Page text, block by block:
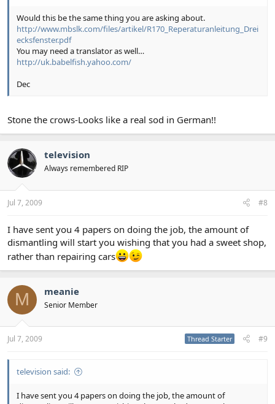
Would this be the same thing you are asking about.
http://www.mbslk.com/files/artikel/R170_Reperaturanleitung_Drei
ecksfenster.pdf
You may need a translator as well…
http://uk.babelfish.yahoo.com/
Dec
Stone the crows-Looks like a real sod in German!!
television
Always remembered RIP
Jul 7, 2009 #8
I have sent you 4 papers on doing the job, the amount of
dismantling will start you wishing that you had a sweet shop,
rather than repairing cars
M meanie
Senior Member
Jul 7, 2009 Thread Starter #9
television said:
I have sent you 4 papers on doing the job, the amount of